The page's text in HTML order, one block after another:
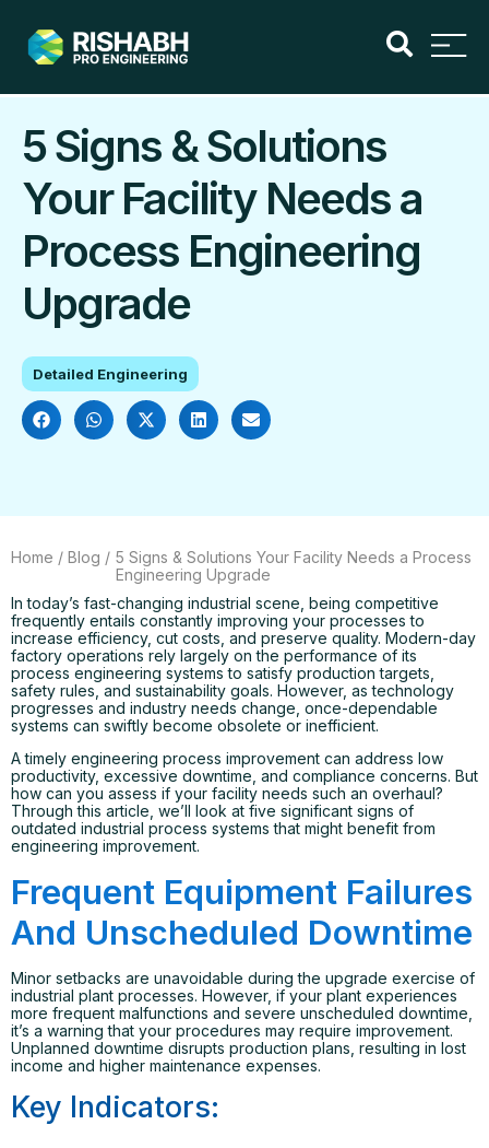
5 Signs & Solutions
Your Facility Needs a
Process Engineering
Upgrade
Detailed Engineering
Home / Blog / 5 Signs & Solutions Your Facility Needs a Process
Engineering Upgrade
In today’s fast-changing industrial scene, being competitive
frequently entails constantly improving your processes to
increase efficiency, cut costs, and preserve quality. Modern-day
factory operations rely largely on the performance of its
process engineering systems to satisfy production targets,
safety rules, and sustainability goals. However, as technology
progresses and industry needs change, once-dependable
systems can swiftly become obsolete or inefficient.
A timely engineering process improvement can address low
productivity, excessive downtime, and compliance concerns. But
how can you assess if your facility needs such an overhaul?
Through this article, we’ll look at five significant signs of
outdated industrial process systems that might benefit from
engineering improvement.
Frequent Equipment Failures
And Unscheduled Downtime
Minor setbacks are unavoidable during the upgrade exercise of
industrial plant processes. However, if your plant experiences
more frequent malfunctions and severe unscheduled downtime,
it’s a warning that your procedures may require improvement.
Unplanned downtime disrupts production plans, resulting in lost
income and higher maintenance expenses.
Key Indicators: